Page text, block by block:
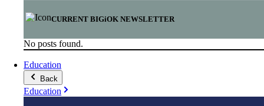
CURRENT BIGiOK NEWSLETTER
No posts found.
Education
Back
Education